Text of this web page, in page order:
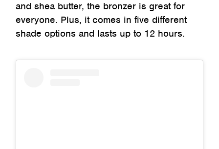
and shea butter, the bronzer is great for
everyone. Plus, it comes in five different
shade options and lasts up to 12 hours.